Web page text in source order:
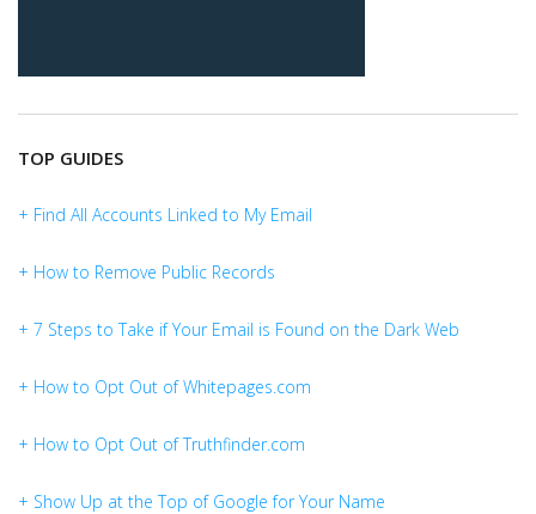
TOP GUIDES
+ Find All Accounts Linked to My Email
+ How to Remove Public Records
+ 7 Steps to Take if Your Email is Found on the Dark Web
+ How to Opt Out of Whitepages.com
+ How to Opt Out of Truthfinder.com
+ Show Up at the Top of Google for Your Name